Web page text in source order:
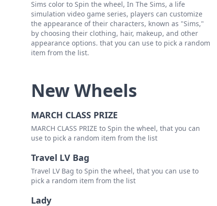
Sims color to Spin the wheel, In The Sims, a life
simulation video game series, players can customize
the appearance of their characters, known as "Sims,"
by choosing their clothing, hair, makeup, and other
appearance options. that you can use to pick a random
item from the list.
New Wheels
MARCH CLASS PRIZE
MARCH CLASS PRIZE to Spin the wheel, that you can
use to pick a random item from the list
Travel LV Bag
Travel LV Bag to Spin the wheel, that you can use to
pick a random item from the list
Lady